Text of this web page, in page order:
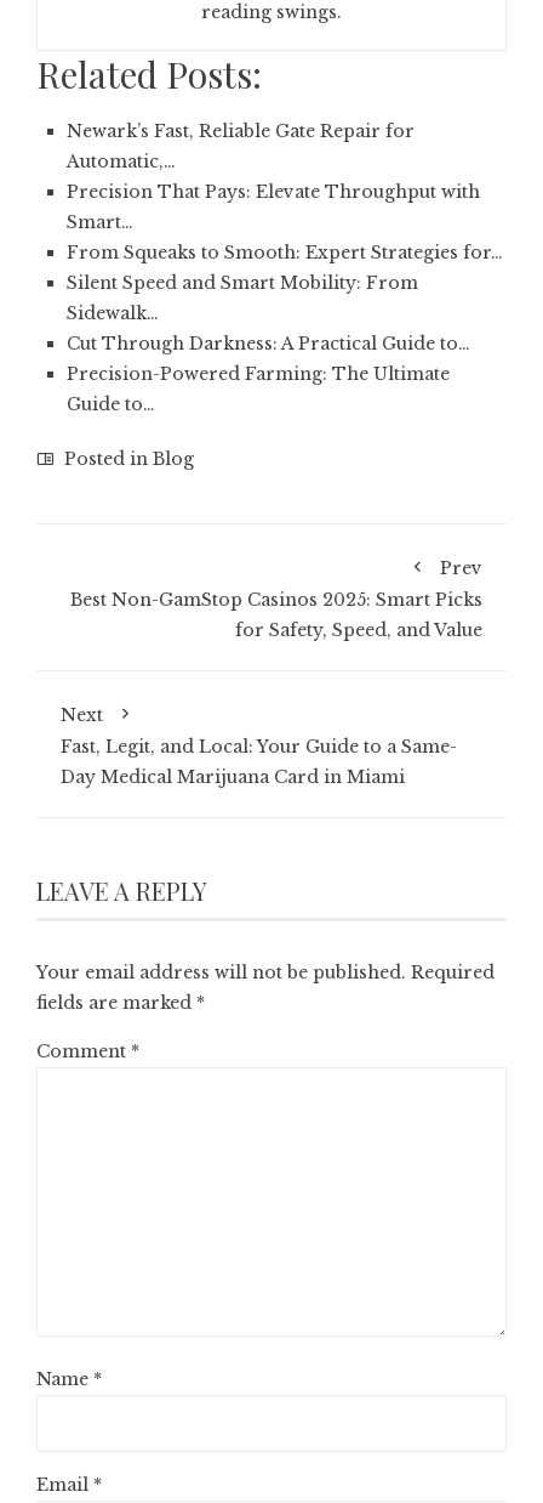
reading swings.
Related Posts:
Newark’s Fast, Reliable Gate Repair for
Automatic,…
Precision That Pays: Elevate Throughput with
Smart…
From Squeaks to Smooth: Expert Strategies for…
Silent Speed and Smart Mobility: From
Sidewalk…
Cut Through Darkness: A Practical Guide to…
Precision-Powered Farming: The Ultimate
Guide to…
Posted in Blog
Prev
Best Non-GamStop Casinos 2025: Smart Picks
for Safety, Speed, and Value
Next
Fast, Legit, and Local: Your Guide to a Same-
Day Medical Marijuana Card in Miami
LEAVE A REPLY
Your email address will not be published. Required
fields are marked *
Comment *
Name *
Email *